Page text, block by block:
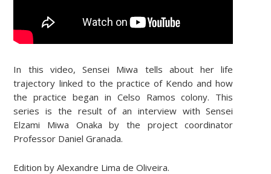
In this video, Sensei Miwa tells about her life
trajectory linked to the practice of Kendo and how
the practice began in Celso Ramos colony. This
series is the result of an interview with Sensei
Elzami Miwa Onaka by the project coordinator
Professor Daniel Granada.
Edition by Alexandre Lima de Oliveira.